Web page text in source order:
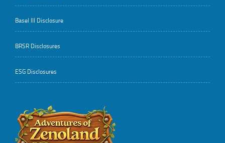
Basel III Disclosure
BRSR Disclosures
ESG Disclosures